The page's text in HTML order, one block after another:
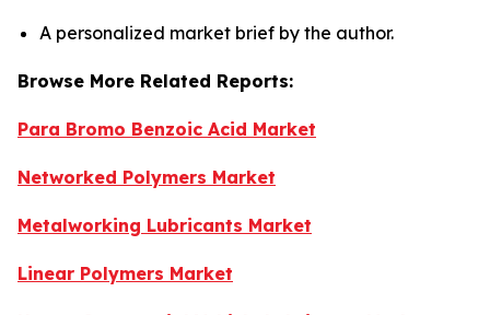
A personalized market brief by the author.
Browse More Related Reports:
Para Bromo Benzoic Acid Market
Networked Polymers Market
Metalworking Lubricants Market
Linear Polymers Market